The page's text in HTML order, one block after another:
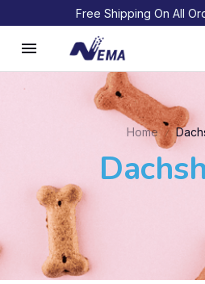
Free Shipping On All
Home